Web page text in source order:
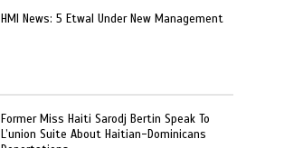
HMI News: 5 Etwal Under New Management
Former Miss Haiti Sarodj Bertin Speak To
L’union Suite About Haitian-Dominicans